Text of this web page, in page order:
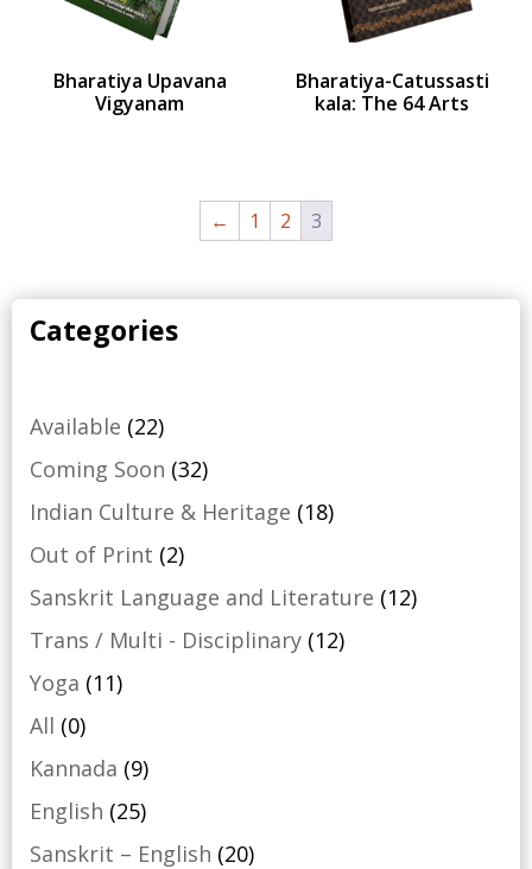
Bharatiya Upavana
Vigyanam
Bharatiya-Catussasti
kala: The 64 Arts
← 1 2 3
Categories
Available 2222
products
Coming Soon 3232
products
Indian Culture & Heritage 1818
Out of Print 22
products
Sanskrit Language and Literature 1212
Trans / Multi - Disciplinary 1212
Yoga 1111
All 00
products
Kannada 99
products
English 2525
products
Sanskrit – English 2020